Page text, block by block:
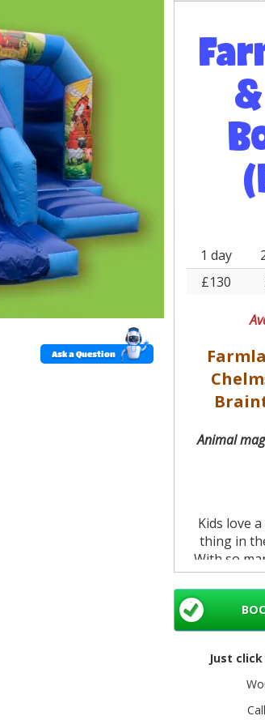
Ask a Question
1 day
£130
Animal
Kids love
thing in
With so
zoo for
of the
Brentwood,
They can
on this
Just